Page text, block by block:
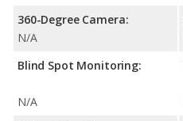
360-Degree Camera:
N/A
Blind Spot Monitoring:
N/A